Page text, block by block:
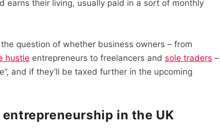
earns their living, usually paid in a sort of monthly
question of whether business owners – from
hustle entrepreneurs to freelancers and sole traders –
and if they’ll be taxed further in the upcoming
in the UK